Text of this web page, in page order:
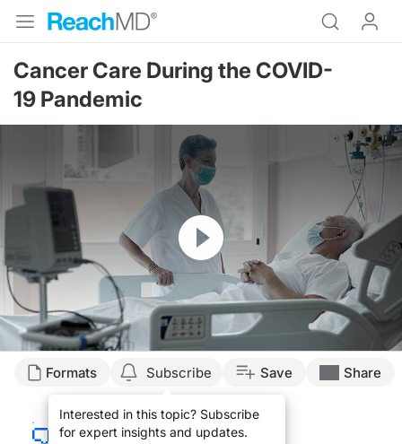
Cancer Care During the COVID-
19 Pandemic
Resume
Transcript
The diagnosis and treatment of lung cancer care has evolved since the initial
Formats Subscribe
Interested in this topic? Subscribe
for expert insights and updates.
Save Share